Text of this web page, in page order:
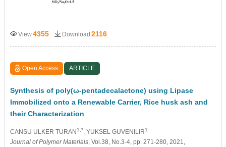
View4355 Download 2116
Open Access ARTICLE
Synthesis of poly(ω-pentadecalactone) using Lipase
Immobilized onto a Renewable Carrier, Rice husk ash and
their Characterization
CANSU ULKER TURAN1,*, YUKSEL GUVENILIR1
Journal of Polymer Materials, Vol.38, No.3-4, pp. 271-280, 2021,